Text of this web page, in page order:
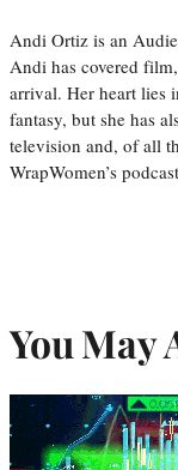
Andi Ortiz is an
Andi has covered
arrival. Her heart lies
fantasy, but she has
television and, of all
WrapWomen’s
You May